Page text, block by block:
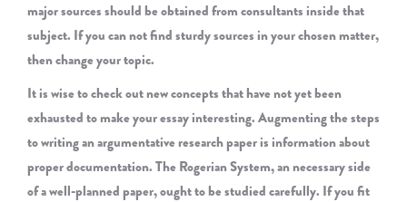
major sources should be obtained from consultants inside that
subject. If you can not find sturdy sources in your chosen matter,
then change your topic.
It is wise to check out new concepts that have not yet been
exhausted to make your essay interesting. Augmenting the steps
to writing an argumentative research paper is information about
proper documentation. The Rogerian System, an necessary side
of a well-planned paper, ought to be studied carefully. If you fit